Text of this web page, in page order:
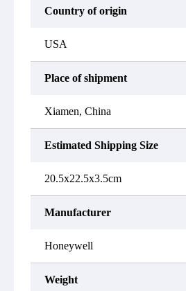
Country of origin
USA
Place of shipment
Xiamen, China
Estimated Shipping Size
20.5x22.5x3.5cm
Manufacturer
Honeywell
Weight